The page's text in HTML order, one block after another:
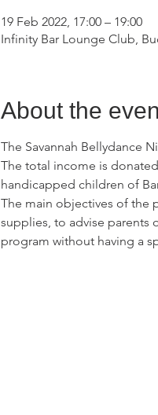
19 Feb 2022, 17:00 – 19:00
Infinity Bar Lounge Club,
About the
The Savannah Bellydance
The total income is
handicapped children of
The main objectives of the
supplies, to advise parents
program without having a